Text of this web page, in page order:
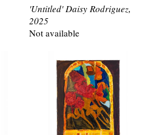
'Untitled' Daisy Rodriguez,
2025
Not available